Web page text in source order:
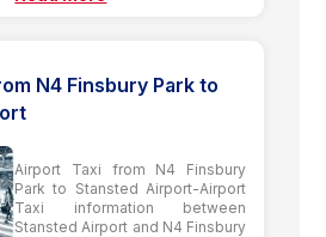
N4 Finsbury Park to
Airport Taxi from N4 Finsbury
Park to Stansted Airport-Airport
Taxi information between
Stansted Airport and N4 Finsbury